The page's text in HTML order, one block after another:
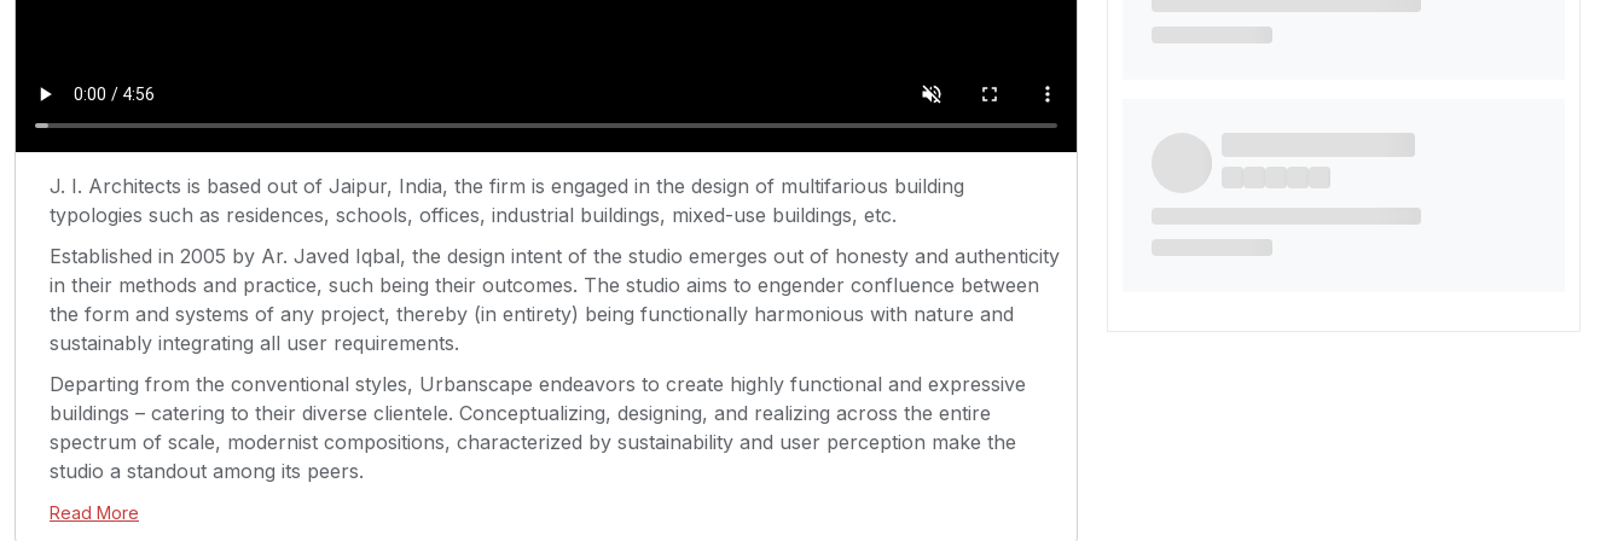
J. I. Architects is based out of Jaipur, India, the firm is engaged in the design of multifarious building
typologies such as residences, schools, offices, industrial buildings, mixed-use buildings, etc.
Established in 2005 by Ar. Javed Iqbal, the design intent of the studio emerges out of honesty and authenticity
in their methods and practice, such being their outcomes. The studio aims to engender confluence between
the form and systems of any project, thereby (in entirety) being functionally harmonious with nature and
sustainably integrating all user requirements.
Departing from the conventional styles, Urbanscape endeavors to create highly functional and expressive
buildings – catering to their diverse clientele. Conceptualizing, designing, and realizing across the entire
spectrum of scale, modernist compositions, characterized by sustainability and user perception make the
studio a standout among its peers.
Read More